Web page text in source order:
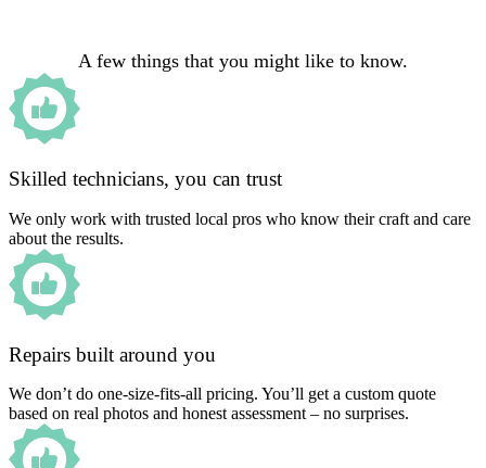
A few things that you might like to know.
Skilled technicians, you can trust
We only work with trusted local pros who know their craft and care
about the results.
Repairs built around you
We don’t do one-size-fits-all pricing. You’ll get a custom quote
based on real photos and honest assessment – no surprises.